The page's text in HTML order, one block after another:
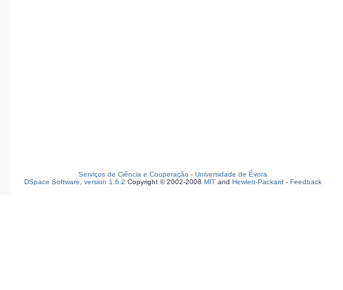
Serviços de Ciência e Cooperação - Universidade de Évora
DSpace Software, version 1.6.2 Copyright © 2002-2008 MIT and Hewlett-Packard - Feedback